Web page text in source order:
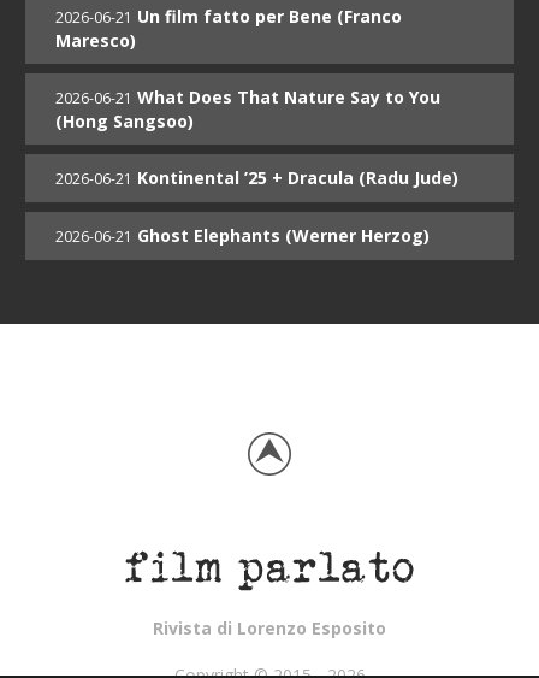
2026-06-21 Un film fatto per Bene (Franco
Maresco)
2026-06-21 What Does That Nature Say to You
(Hong Sangsoo)
2026-06-21 Kontinental ’25 + Dracula (Radu Jude)
2026-06-21 Ghost Elephants (Werner Herzog)
Rivista di Lorenzo Esposito